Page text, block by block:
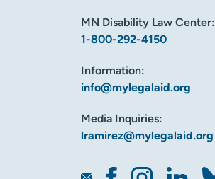
MN Disability Law Center:
1-800-292-4150
Information:
info@mylegalaid.org
Media Inquiries:
lramirez@mylegalaid.org